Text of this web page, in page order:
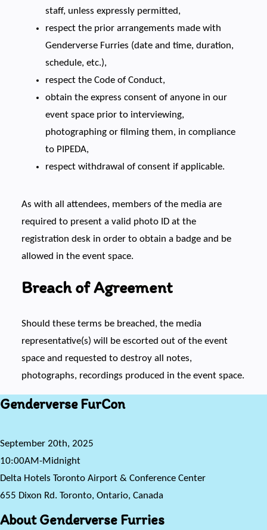
staff, unless expressly permitted,
respect the prior arrangements made with
Genderverse Furries (date and time, duration,
schedule, etc.),
respect the Code of Conduct,
obtain the express consent of anyone in our
event space prior to interviewing,
photographing or filming them, in compliance
to PIPEDA,
respect withdrawal of consent if applicable.
As with all attendees, members of the media are
required to present a valid photo ID at the
registration desk in order to obtain a badge and be
allowed in the event space.
Breach of Agreement
Should these terms be breached, the media
representative(s) will be escorted out of the event
space and requested to destroy all notes,
photographs, recordings produced in the event space.
Genderverse FurCon
September 20th, 2025
10:00AM-Midnight
Delta Hotels Toronto Airport & Conference Center
655 Dixon Rd. Toronto, Ontario, Canada
About Genderverse Furries